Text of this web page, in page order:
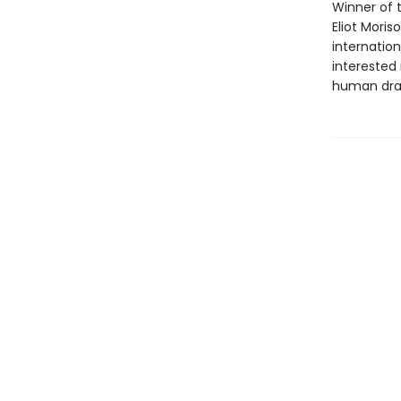
Winner of
Eliot
interested
human